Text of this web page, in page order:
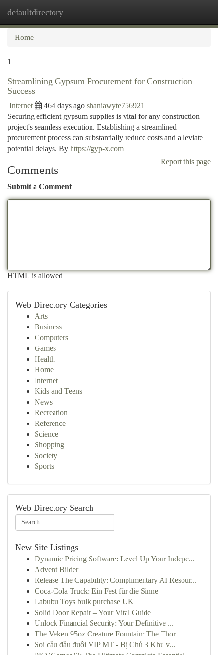
defaultdirectory
Home
1
Streamlining Gypsum Procurement for Construction
Success
Internet 464 days ago shaniawyte756921
Securing efficient gypsum supplies is vital for any construction
project's seamless execution. Establishing a streamlined
procurement process can substantially reduce costs and alleviate
potential delays. By https://gyp-x.com
Report this page
Comments
Submit a Comment
HTML is allowed
Web Directory Categories
Arts
Business
Computers
Games
Health
Home
Internet
Kids and Teens
News
Recreation
Reference
Science
Shopping
Society
Sports
Web Directory Search
New Site Listings
Dynamic Pricing Software: Level Up Your Indepe...
Advent Bilder
Release The Capability: Complimentary AI Resour...
Coca-Cola Truck: Ein Fest für die Sinne
Labubu Toys bulk purchase UK
Solid Door Repair – Your Vital Guide
Unlock Financial Security: Your Definitive ...
The Veken 95oz Creature Fountain: The Thor...
Soi cầu đầu đuôi VIP MT - Bị Chủ 3 Khu v...